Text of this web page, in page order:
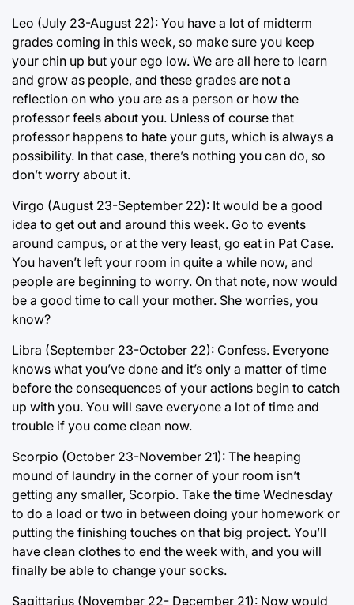
Leo (July 23-August 22): You have a lot of midterm
grades coming in this week, so make sure you keep
your chin up but your ego low. We are all here to learn
and grow as people, and these grades are not a
reflection on who you are as a person or how the
professor feels about you. Unless of course that
professor happens to hate your guts, which is always a
possibility. In that case, there’s nothing you can do, so
don’t worry about it.
Virgo (August 23-September 22): It would be a good
idea to get out and around this week. Go to events
around campus, or at the very least, go eat in Pat Case.
You haven’t left your room in quite a while now, and
people are beginning to worry. On that note, now would
be a good time to call your mother. She worries, you
know?
Libra (September 23-October 22): Confess. Everyone
knows what you’ve done and it’s only a matter of time
before the consequences of your actions begin to catch
up with you. You will save everyone a lot of time and
trouble if you come clean now.
Scorpio (October 23-November 21): The heaping
mound of laundry in the corner of your room isn’t
getting any smaller, Scorpio. Take the time Wednesday
to do a load or two in between doing your homework or
putting the finishing touches on that big project. You’ll
have clean clothes to end the week with, and you will
finally be able to change your socks.
Sagittarius (November 22- December 21): Now would